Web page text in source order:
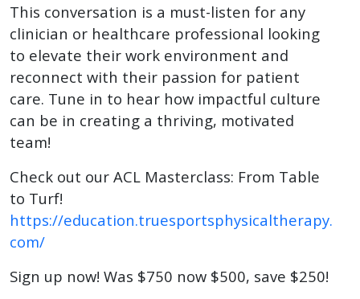
This conversation is a must-listen for any
clinician or healthcare professional looking
to elevate their work environment and
reconnect with their passion for patient
care. Tune in to hear how impactful culture
can be in creating a thriving, motivated
team!
Check out our ACL Masterclass: From Table
to Turf!
https://education.truesportsphysicaltherapy.
com/
Sign up now! Was $750 now $500, save $250!